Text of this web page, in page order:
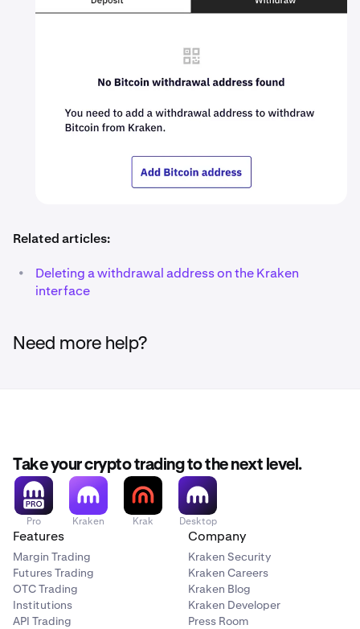
Related articles:
•
Deleting a withdrawal address on the Kraken
interface
Need more help?
Take your crypto trading to the next level.
Pro Kraken Krak Desktop
Features
Margin Trading
Futures Trading
OTC Trading
Institutions
API Trading
Company
Kraken Security
Kraken Careers
Kraken Blog
Kraken Developer
Press Room